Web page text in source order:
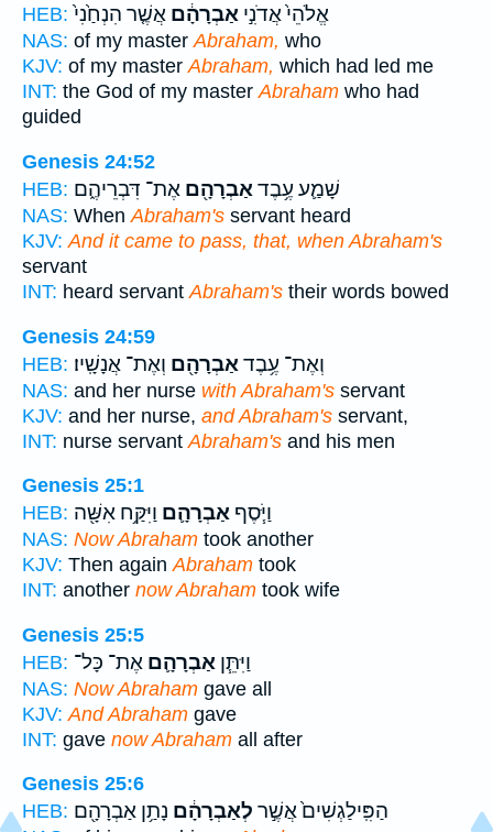
HEB:
אֱלֹהֵי֙ אֲדֹנִ֣י אַבְרָהָ֔ם אֲשֶׁ֤ר הִנְחַ֙נִי֙
NAS: of my masterAbraham, who
KJV: of my masterAbraham, which had led me
INT: the God of my masterAbraham who had
guided
Genesis 24:52
HEB:
שָׁמַ֛ע עֶ֥בֶדאַבְרָהָ֖ם אֶת־ דִּבְרֵיהֶ֑ם
NAS: WhenAbraham's servant heard
KJV: And it came to pass, that, when Abraham's
servant
INT: heard servantAbraham's their words bowed
Genesis 24:59
HEB:
וְאֶת־ עֶ֥בֶדאַבְרָהָ֖ם וְאֶת־ אֲנָשָֽׁיו׃
NAS: and her nurse with Abraham's servant
KJV: and her nurse, and Abraham's servant,
INT: nurse servant Abraham's and his men
Genesis 25:1
HEB:
וַיֹּ֧סֶף אַבְרָהָ֛ם וַיִּקַּ֥ח אִשָּׁ֖ה
NAS: Now Abraham took another
KJV: Then againAbraham took
INT: another now Abraham took wife
Genesis 25:5
HEB:
וַיִּתֵּ֧ן אַבְרָהָ֛ם אֶת־ כָּל־
NAS: Now Abraham gave all
KJV: And Abraham gave
INT: gave now Abraham all after
Genesis 25:6
HEB:
הַפִּֽילַגְשִׁים֙ אֲשֶׁ֣ר לְאַבְרָהָ֔ם נָתַ֥ן אַבְרָהָ֖ם